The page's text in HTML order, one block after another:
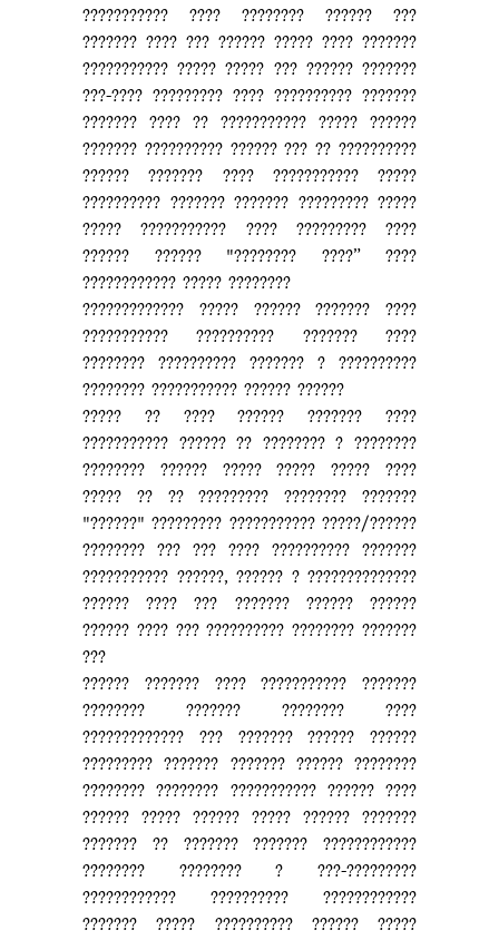
??????????? ???? ???????? ?????? ???
??????? ???? ??? ?????? ????? ???? ???????
??????????? ????? ????? ??? ?????? ???????
???-???? ????????? ???? ?????????? ???????
??????? ???? ?? ??????????? ????? ??????
??????? ?????????? ?????? ??? ?? ??????????
?????? ??????? ???? ??????????? ?????
?????????? ??????? ??????? ????????? ?????
????? ??????????? ???? ????????? ????
?????? ?????? "???????? ????” ????
???????????? ????? ????????
????????????? ????? ?????? ??????? ????
??????????? ?????????? ??????? ????
???????? ?????????? ??????? ? ??????????
???????? ??????????? ?????? ??????
????? ?? ???? ?????? ??????? ????
??????????? ?????? ?? ???????? ? ????????
???????? ?????? ????? ????? ????? ????
????? ?? ?? ????????? ???????? ???????
"??????" ????????? ??????????? ?????/??????
???????? ??? ??? ???? ?????????? ???????
??????????? ??????, ?????? ? ??????????????
?????? ???? ??? ??????? ?????? ??????
?????? ???? ??? ?????????? ???????? ???????
???
?????? ??????? ???? ??????????? ???????
???????? ??????? ???????? ????
????????????? ??? ??????? ?????? ??????
????????? ??????? ??????? ?????? ????????
???????? ???????? ??????????? ?????? ????
?????? ????? ?????? ????? ?????? ???????
??????? ?? ??????? ??????? ????????????
???????? ???????? ? ???-?????????
???????????? ?????????? ????????????
??????? ????? ?????????? ?????? ?????